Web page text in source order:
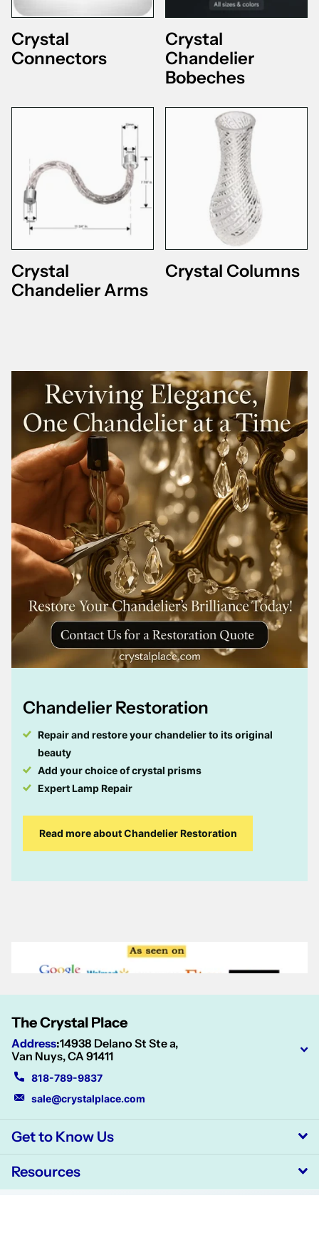
Crystal
Connectors
Crystal
Chandelier
Bobeches
Crystal
Chandelier Arms
Crystal Columns
Chandelier Restoration
Repair and restore your chandelier to its original
beauty
Add your choice of crystal prisms
Expert Lamp Repair
Read more about Chandelier Restoration
The Crystal Place
Address:14938 Delano St Ste a,
Van Nuys, CA 91411
818-789-9837
sale@crystalplace.com
Get to Know Us
Resources